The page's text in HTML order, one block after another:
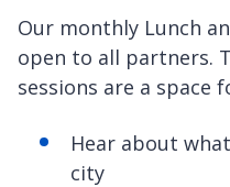
Our monthly Lunch
open to all partners.
sessions are a space
Hear about
city